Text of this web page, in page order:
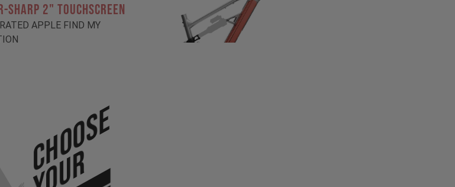
SHARP 2" TOUCHSCREEN
APPLE FIND MY
Choose